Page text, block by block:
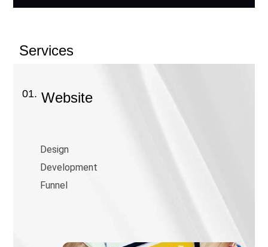
Services
01. Website
Design
Development
Funnel